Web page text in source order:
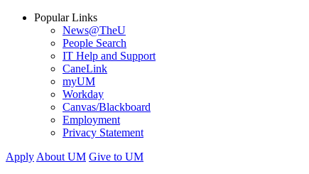
Popular Links
News@TheU
People Search
IT Help and Support
CaneLink
myUM
Workday
Canvas/Blackboard
Employment
Privacy Statement
Apply About UM Give to UM